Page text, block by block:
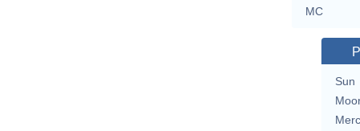
MC
Sun